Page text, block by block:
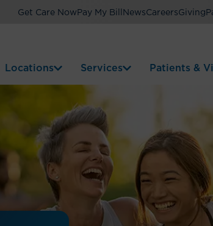
Get Care Now Pay My Bill NewsCareersGiving
Locations Services Patients &